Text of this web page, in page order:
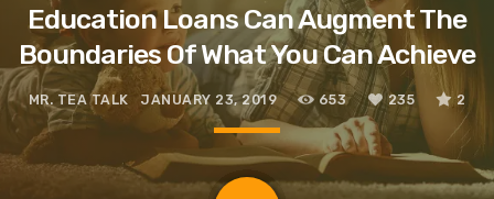
Education Loans Can Augment The
Boundaries Of What You Can Achieve
MR. TEA TALK JANUARY 23, 2019 653 235 2